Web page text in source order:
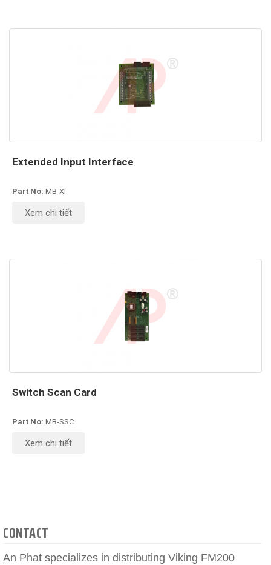
Extended Input Interface
Part No: MB-XI
Xem chi tiết
Switch Scan Card
Part No: MB-SSC
Xem chi tiết
CONTACT
An Phat specializes in distributing Viking FM200